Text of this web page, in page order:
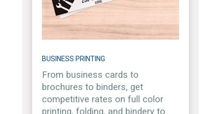
BUSINESS PRINTING
From business cards to
brochures to binders, get
competitive rates on full color
printing, folding, and bindery to